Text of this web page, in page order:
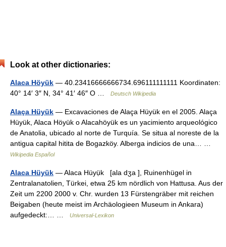
Look at other dictionaries:
Alaca Höyük — 40.23416666666734.696111111111 Koordinaten:
40° 14′ 3″ N, 34° 41′ 46″ O …
Deutsch Wikipedia
Alaça Hüyük — Excavaciones de Alaça Hüyük en el 2005. Alaça
Hüyük, Alaca Höyük o Alacahöyük es un yacimiento arqueológico
de Anatolia, ubicado al norte de Turquía. Se situa al noreste de la
antigua capital hitita de Bogazköy. Alberga indicios de una… …
Wikipedia Español
Alaca Hüyük — Alaca Hüyụ̈k [ala dʒa ], Ruinenhügel in
Zentralanatolien, Türkei, etwa 25 km nördlich von Hattusa. Aus der
Zeit um 2200 2000 v. Chr. wurden 13 Fürstengräber mit reichen
Beigaben (heute meist im Archäologieen Museum in Ankara)
aufgedeckt:… …
Universal-Lexikon